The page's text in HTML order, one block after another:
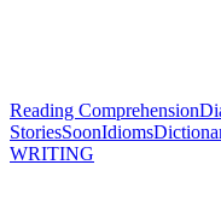
Reading Comprehension
StoriesSoonIdioms
WRITING